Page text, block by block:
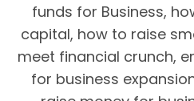
funds for Business,
capital, how to raise
meet financial crunch,
for business